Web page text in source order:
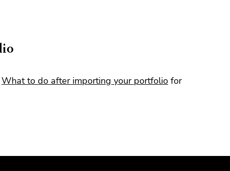
What to do after importing your portfolio for